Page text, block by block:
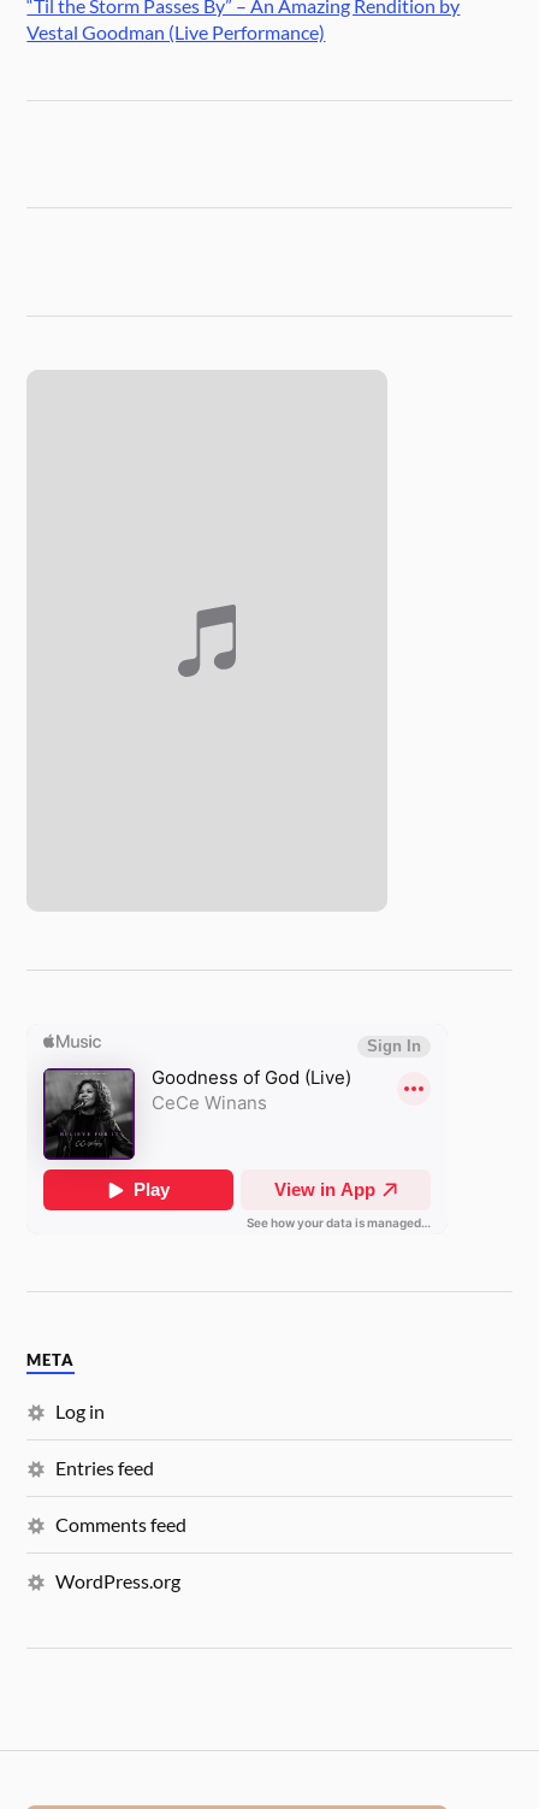
“Til the Storm Passes By” – An Amazing Rendition by
Vestal Goodman (Live Performance)
META
Log in
Entries feed
Comments feed
WordPress.org